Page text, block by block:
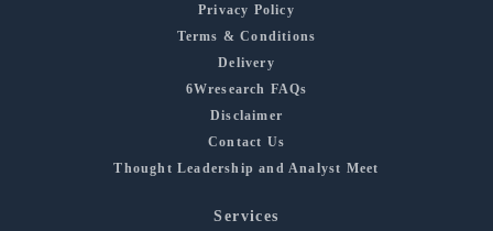
Privacy Policy
Terms & Conditions
Delivery
6Wresearch FAQs
Disclaimer
Contact Us
Thought Leadership and Analyst Meet
Services